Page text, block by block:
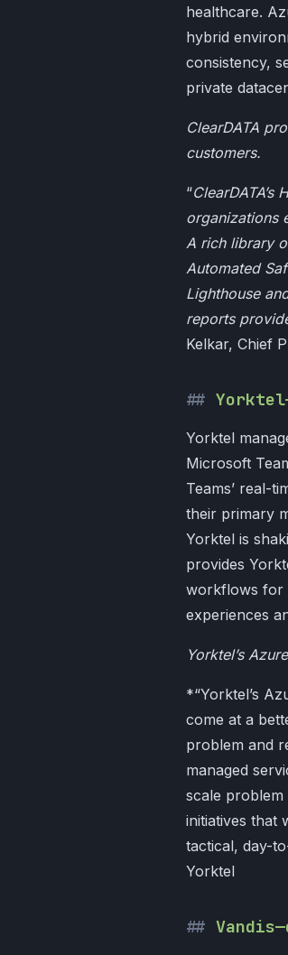
healthcare.
hybrid
consistency,
private
ClearDATA
customers.
“
organizations
A rich library
Automated
Lighthouse
reports
Kelkar, Chief
Yorktel
Microsoft
Teams’ real-
their primary
Yorktel is
provides
workflows for
experiences
Yorktel’s
*“Yorktel’s
come at a
problem and
managed
scale
initiatives that
tactical, day-
Yorktel